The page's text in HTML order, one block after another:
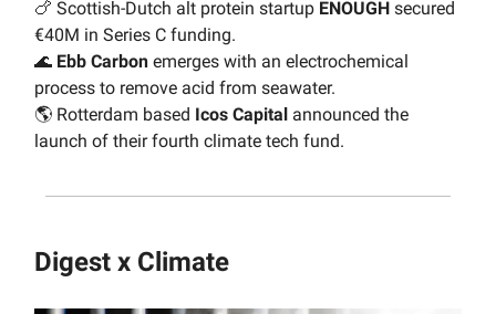
🍗 Scottish-Dutch alt protein startup ENOUGH secured
€40M in Series C funding.
🌊 Ebb Carbon emerges with an electrochemical
process to remove acid from seawater.
🌎 Rotterdam based Icos Capital announced the
launch of their fourth climate tech fund.
Digest x Climate